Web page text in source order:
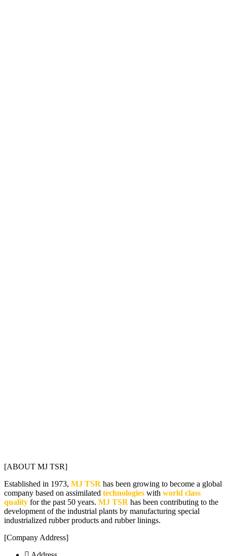
[ABOUT MJ TSR]
Established in 1973, MJ TSR has been growing to become a global
company based on assimilated technologies with world class
quality for the past 50 years. MJ TSR has been contributing to the
development of the industrial plants by manufacturing special
industrialized rubber products and rubber linings.
[Company Address]